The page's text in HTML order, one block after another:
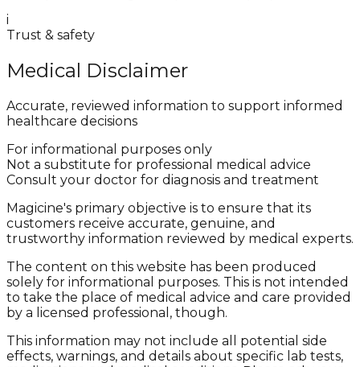
i
Trust & safety
Medical Disclaimer
Accurate, reviewed information to support informed
healthcare decisions
For informational purposes only
Not a substitute for professional medical advice
Consult your doctor for diagnosis and treatment
Magicine's primary objective is to ensure that its
customers receive accurate, genuine, and
trustworthy information reviewed by medical experts.
The content on this website has been produced
solely for informational purposes. This is not intended
to take the place of medical advice and care provided
by a licensed professional, though.
This information may not include all potential side
effects, warnings, and details about specific lab tests,